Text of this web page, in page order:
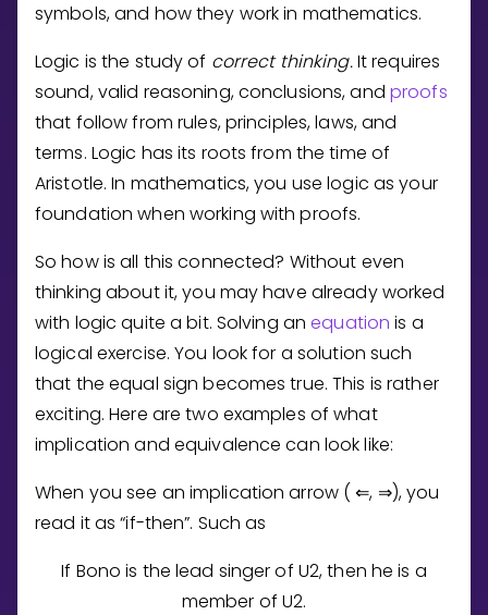
CURRICULUM
Select curriculum
Log in
symbols, and how they work in mathematics.
Logic is the study of correct thinking.It requires
sound, valid reasoning, conclusions, and proofs
that follow from rules, principles, laws, and
terms. Logic has its roots from the time of
Aristotle. In mathematics, you use logic as your
foundation when working with proofs.
So how is all this connected? Without even
thinking about it, you may have already worked
with logic quite a bit. Solving anequation is a
logical exercise. You look for a solution such
that the equal sign becomes true. This is rather
exciting. Here are two examples of what
implication and equivalence can look like:
When you see an implication arrow ( ⇐, ⇒), you
read it as “if-then”. Such as
If Bono is the lead singer of U2, then he is a
member of U2.